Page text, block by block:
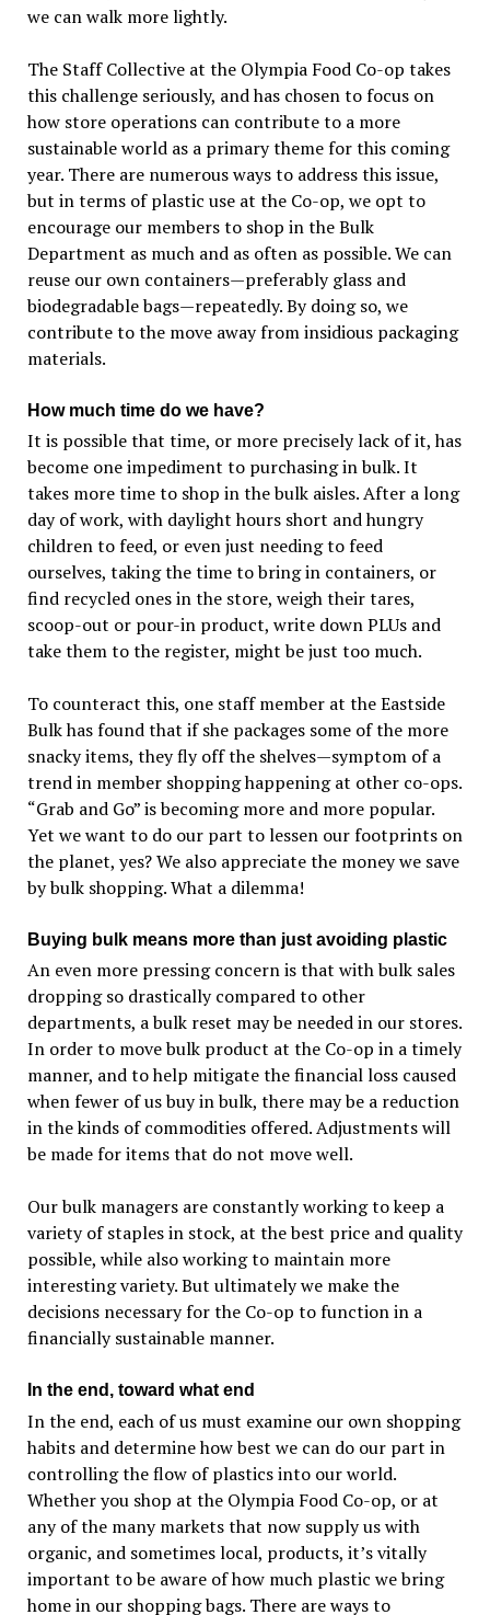
we can walk more lightly.
The Staff Collective at the Olympia Food Co-op takes
this challenge seriously, and has chosen to focus on
how store operations can contribute to a more
sustainable world as a primary theme for this coming
year. There are numerous ways to address this issue,
but in terms of plastic use at the Co-op, we opt to
encourage our members to shop in the Bulk
Department as much and as often as possible. We can
reuse our own containers—preferably glass and
biodegradable bags—repeatedly. By doing so, we
contribute to the move away from insidious packaging
materials.
How much time do we have?
It is possible that time, or more precisely lack of it, has
become one impediment to purchasing in bulk. It
takes more time to shop in the bulk aisles. After a long
day of work, with daylight hours short and hungry
children to feed, or even just needing to feed
ourselves, taking the time to bring in containers, or
find recycled ones in the store, weigh their tares,
scoop-out or pour-in product, write down PLUs and
take them to the register, might be just too much.
To counteract this, one staff member at the Eastside
Bulk has found that if she packages some of the more
snacky items, they fly off the shelves—symptom of a
trend in member shopping happening at other co-ops.
“Grab and Go” is becoming more and more popular.
Yet we want to do our part to lessen our footprints on
the planet, yes? We also appreciate the money we save
by bulk shopping. What a dilemma!
Buying bulk means more than just avoiding plastic
An even more pressing concern is that with bulk sales
dropping so drastically compared to other
departments, a bulk reset may be needed in our stores.
In order to move bulk product at the Co-op in a timely
manner, and to help mitigate the financial loss caused
when fewer of us buy in bulk, there may be a reduction
in the kinds of commodities offered. Adjustments will
be made for items that do not move well.
Our bulk managers are constantly working to keep a
variety of staples in stock, at the best price and quality
possible, while also working to maintain more
interesting variety. But ultimately we make the
decisions necessary for the Co-op to function in a
financially sustainable manner.
In the end, toward what end
In the end, each of us must examine our own shopping
habits and determine how best we can do our part in
controlling the flow of plastics into our world.
Whether you shop at the Olympia Food Co-op, or at
any of the many markets that now supply us with
organic, and sometimes local, products, it’s vitally
important to be aware of how much plastic we bring
home in our shopping bags. There are ways to